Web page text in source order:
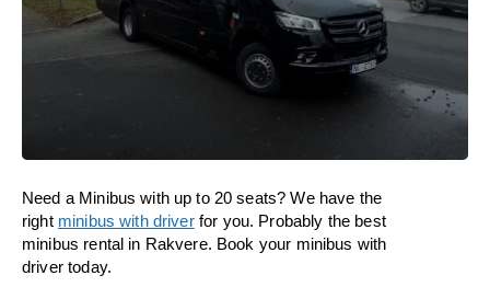
Need a Minibus with up to 20 seats? We have the
right minibus with driverfor you. Probably the best
minibus rental in Rakvere. Book your minibus with
driver today.